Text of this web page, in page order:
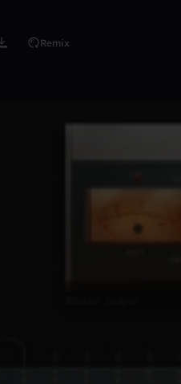
Remix